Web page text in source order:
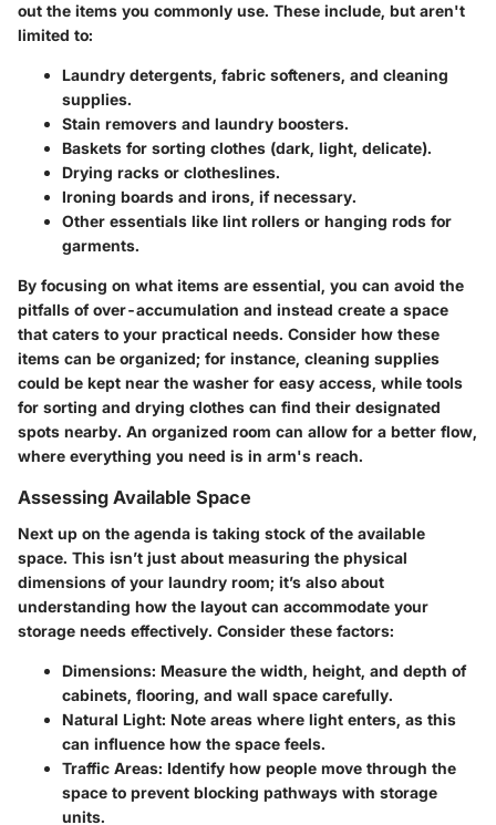
out the items you commonly use. These include, but aren't
limited to:
Laundry detergents, fabric softeners, and cleaning
supplies.
Stain removers and laundry boosters.
Baskets for sorting clothes (dark, light, delicate).
Drying racks or clotheslines.
Ironing boards and irons, if necessary.
Other essentials like lint rollers or hanging rods for
garments.
By focusing on what items are essential, you can avoid the
pitfalls of over-accumulation and instead create a space
that caters to your practical needs. Consider how these
items can be organized; for instance, cleaning supplies
could be kept near the washer for easy access, while tools
for sorting and drying clothes can find their designated
spots nearby. An organized room can allow for a better flow,
where everything you need is in arm's reach.
Assessing Available Space
Next up on the agenda is taking stock of the available
space. This isn’t just about measuring the physical
dimensions of your laundry room; it’s also about
understanding how the layout can accommodate your
storage needs effectively. Consider these factors:
Dimensions: Measure the width, height, and depth of
cabinets, flooring, and wall space carefully.
Natural Light: Note areas where light enters, as this
can influence how the space feels.
Traffic Areas: Identify how people move through the
space to prevent blocking pathways with storage
units.